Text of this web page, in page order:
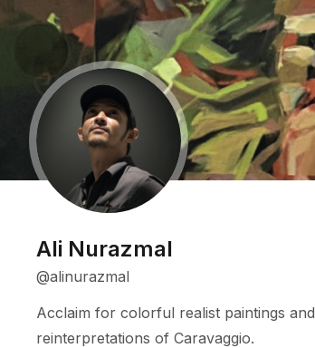
Ali Nurazmal
@alinurazmal
Acclaim for colorful realist paintings and
reinterpretations of Caravaggio.